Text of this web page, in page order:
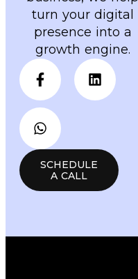
turn your digital
presence into a
growth engine.
SCHEDULE
A CALL